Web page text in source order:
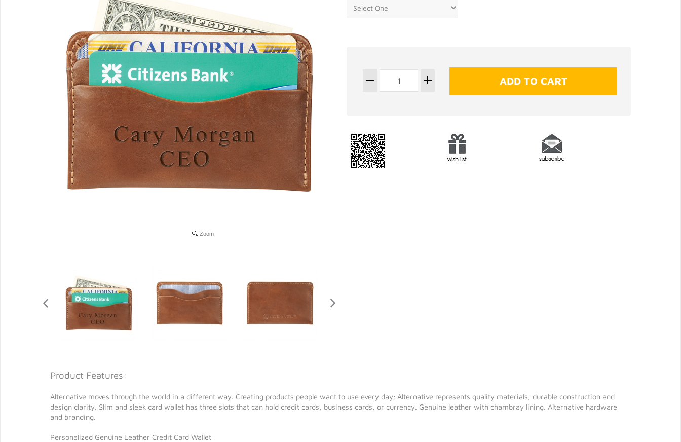
Zoom
Product Features:
Alternative moves through the world in a different way. Creating products people want to use every day; Alternative represents quality materials, durable construction and
design clarity. Slim and sleek card wallet has three slots that can hold credit cards, business cards, or currency. Genuine leather with chambray lining. Alternative hardware
and branding.
Personalized Genuine Leather Credit Card Wallet